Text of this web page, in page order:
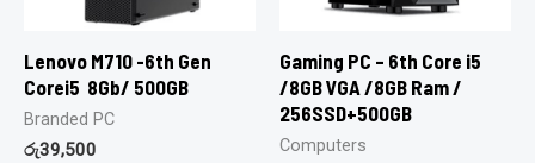
Lenovo M710 -6th Gen
Corei5 8Gb/ 500GB
Branded PC
රු39,500
Gaming PC – 6th Core i5
/8GB VGA /8GB Ram /
256SSD+500GB
Computers